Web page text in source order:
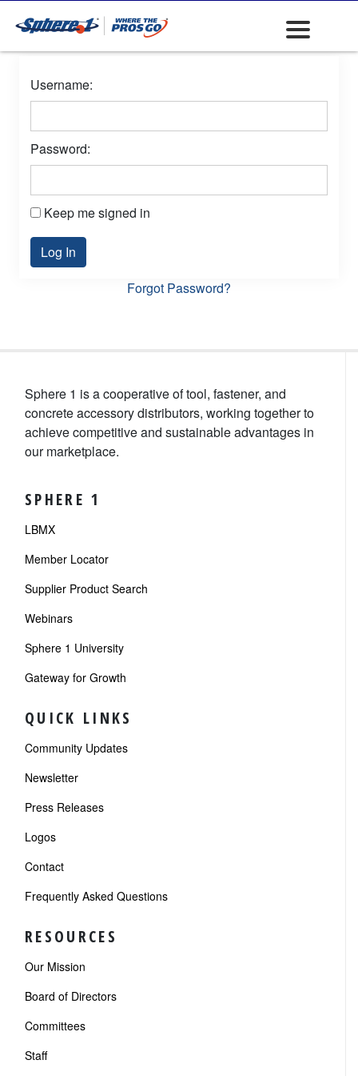
Username:
Password:
Keep me signed in
Log In
Forgot Password?
Sphere 1 is a cooperative of tool, fastener, and
concrete accessory distributors, working together to
achieve competitive and sustainable advantages in
our marketplace.
SPHERE 1
LBMX
Member Locator
Supplier Product Search
Webinars
Sphere 1 University
Gateway for Growth
QUICK LINKS
Community Updates
Newsletter
Press Releases
Logos
Contact
Frequently Asked Questions
RESOURCES
Our Mission
Board of Directors
Committees
Staff